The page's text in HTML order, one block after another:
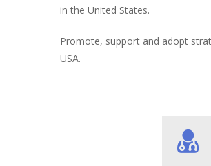
in the United States.
Promote, support and adopt
USA.